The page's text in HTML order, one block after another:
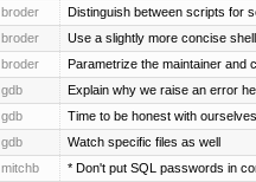
broder Distinguish between scripts for
broder Use a slightly more concise
broder Parametrize the maintainer and
gdb Explain why we raise an error
gdb Time to be honest with
gdb Watch specific files as well
mitchb * Don't put SQL passwords in